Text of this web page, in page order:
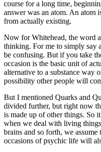
course for a long time,
answer was an atom. An atom
from actually existing.
Now for Whitehead, the word
thinking. For me to simply say
be confusing. But if you take
occasion is the basic unit of
alternative to a substance way
possibility other people will
But I mentioned Quarks and
divided further, but right now
is made up of other things. So
when we deal with living
brains and so forth, we
occasions of psychic life will